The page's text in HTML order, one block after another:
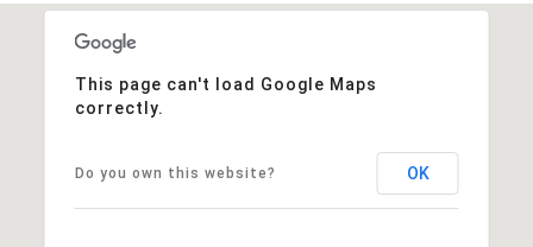
This page can't load Google Maps
correctly.
Do you own this website? OK